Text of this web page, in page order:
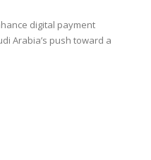
digital payment
Arabia’s push toward a